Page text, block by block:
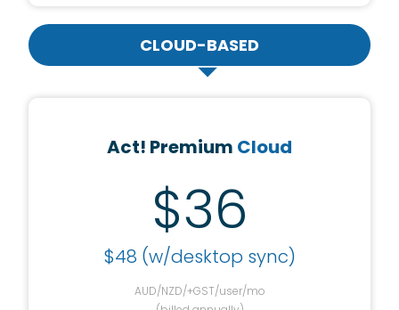
CLOUD-BASED
Act! Premium Cloud
$36
$48 (w/desktop sync)
AUD/NZD/+GST/user/mo